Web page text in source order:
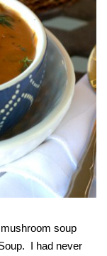
soup
I had never